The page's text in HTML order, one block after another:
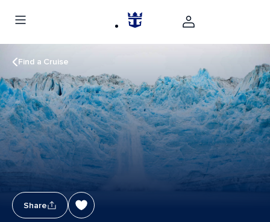
Find a Cruise
Share